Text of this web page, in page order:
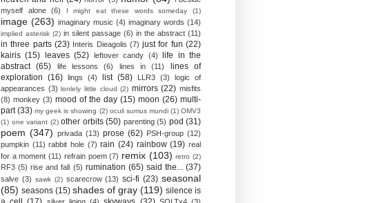
myself alone
(6) I might eat these words someday (1)
image (263) imaginary music (4) imaginary words (14)
implied asterisk (2) in silent passage (6) in the abstract (11)
in three parts (23) Interis Dieagolis (7) just for fun (22)
kairis (15) leaves (52) leftover candy (4)
life in the
abstract (65) life lessons (6) lines in (11)
lines of
exploration (16) lings (4) list (58) LLR3 (3)
logic of
appearances (3) lonlely little cloud (2) mirrors (22) misfits
(8) monkey (3) mood of the day (15) moon (26) multi-
part (33) my geek is showing (2) oculi sumus mundi (1) OMV3
(1) one variant (2) other orbits (50) parenting (5) pod (31)
poem (347) privada (13) prose (62) PSH-group (12)
pumpkin (11) rabbit hole (7) rain (24) rainbow (19) real
for a moment (11) refrain poem (7) remix (103) retro (2)
RF3 (5) rise and fall (5) rumination (65) said the... (37)
salve (3) sawk (2) scarecrow (13) sci-fi (23) seasonal
(85) seasons (15) shades of gray (119) silence is